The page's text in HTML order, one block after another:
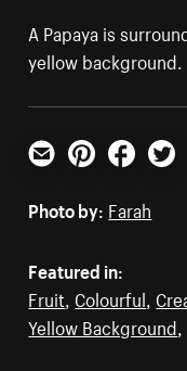
A Papaya is
yellow background.
Email PinterestFacebook
Photo by: Farah
Featured in:
Fruit, Colourful,
Yellow Background,